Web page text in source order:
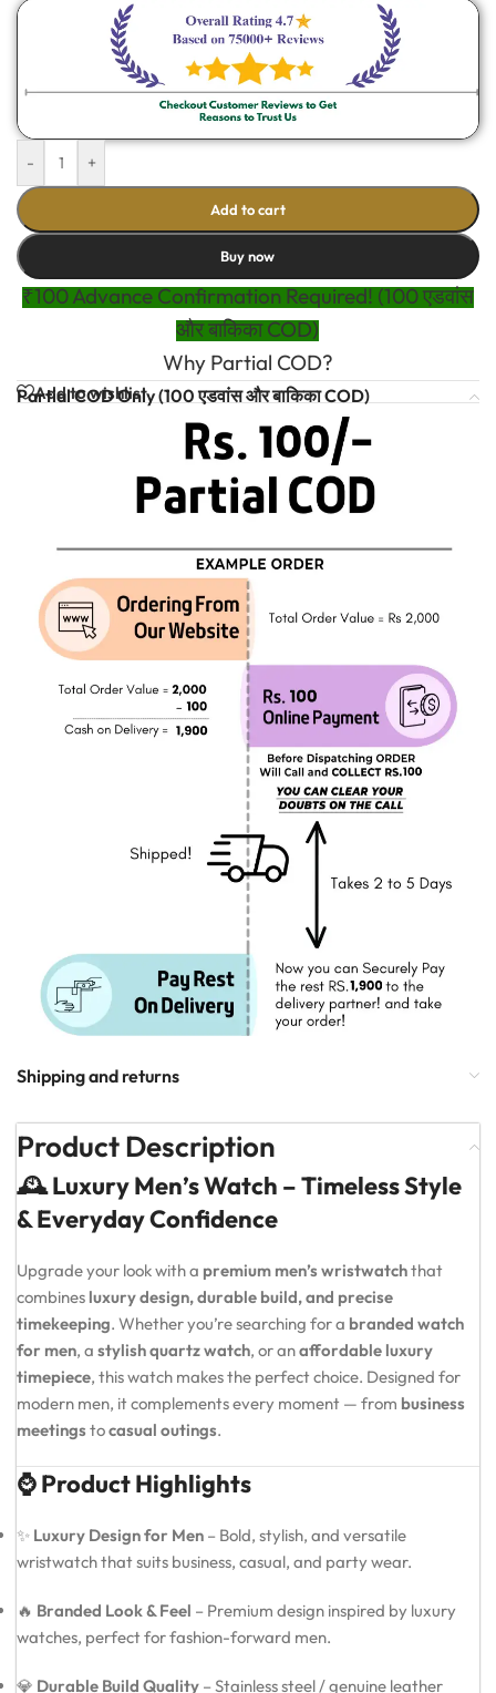
- +
Add to cart
Buy now
₹100 Advance Confirmation Required! (100 एडवांस
और बाकिका COD)
Why Partial COD?
Add to wishlist
Partial COD Only (100 एडवांस और बाकिका COD)
Shipping and returns
Product Description
🕰️ Luxury Men’s Watch – Timeless Style
& Everyday Confidence
Upgrade your look with a premium men’s wristwatchthat
combines luxury design, durable build, and precise
timekeeping. Whether you’re searching for a branded watch
for men, a stylish quartz watch, or anaffordable luxury
timepiece, this watch makes the perfect choice. Designed for
modern men, it complements every moment — from business
meetings tocasual outings.
⌚ Product Highlights
✨ Luxury Design for Men – Bold, stylish, and versatile
wristwatch that suits business, casual, and party wear.
🔥 Branded Look & Feel – Premium design inspired by luxury
watches, perfect for fashion-forward men.
💎 Durable Build Quality – Stainless steel / genuine leather